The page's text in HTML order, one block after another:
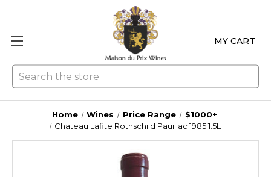
MY CART
Home Wines Price Range
$1000+
Chateau Lafite Rothschild Pauillac 1985 1.5L